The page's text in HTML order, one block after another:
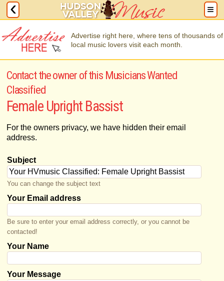
Advertise right here, where tens of thousands of
local music lovers visit each month.
Contact the owner of this Musicians Wanted
Classified
Female Upright Bassist
For the owners privacy, we have hidden their email
address.
Subject
You can change the subject text
Your Email address
Be sure to enter your email address correctly, or you cannot be
contacted!
Your Name
Your Message